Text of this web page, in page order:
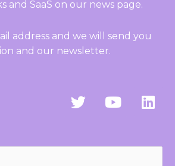
and SaaS on our news page.
address and we will send you
and our newsletter.
T
w
Y
o
L
i